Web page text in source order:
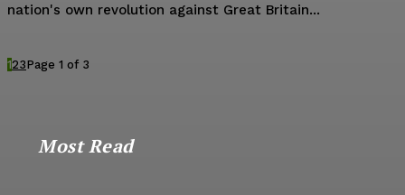
nation's own revolution against Great Britain...
123Page 1 of 3
Most Read